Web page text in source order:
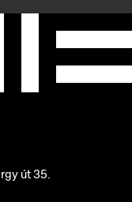
út 35.